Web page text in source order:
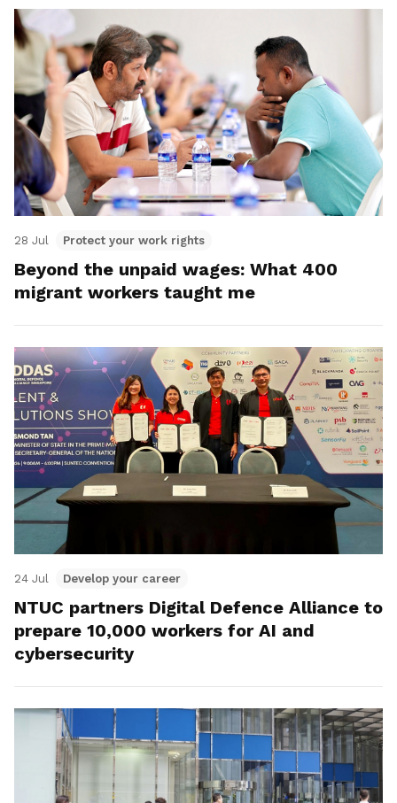
28 Jul Protect your work rights
Beyond the unpaid wages: What 400
migrant workers taught me
24 Jul Develop your career
NTUC partners Digital Defence Alliance to
prepare 10,000 workers for AI and
cybersecurity